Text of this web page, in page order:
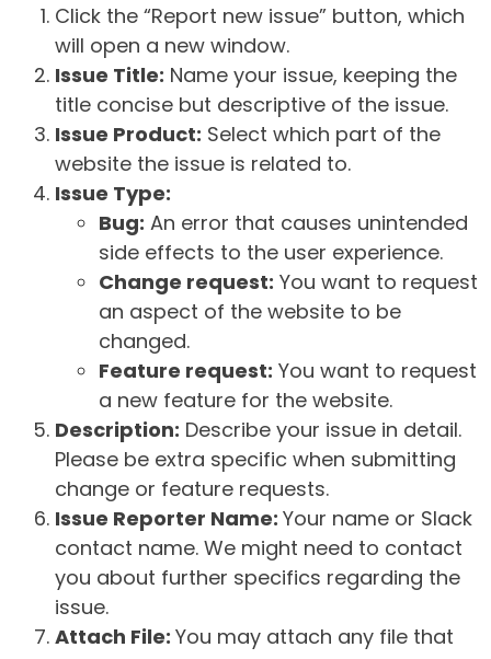
Click the “Report new issue” button, which
will open a new window.
Issue Title: Name your issue, keeping the
title concise but descriptive of the issue.
Issue Product: Select which part of the
website the issue is related to.
Issue Type:
Bug: An error that causes unintended
side effects to the user experience.
Change request: You want to request
an aspect of the website to be
changed.
Feature request: You want to request
a new feature for the website.
Description: Describe your issue in detail.
Please be extra specific when submitting
change or feature requests.
Issue Reporter Name: Your name or Slack
contact name. We might need to contact
you about further specifics regarding the
issue.
Attach File: You may attach any file that